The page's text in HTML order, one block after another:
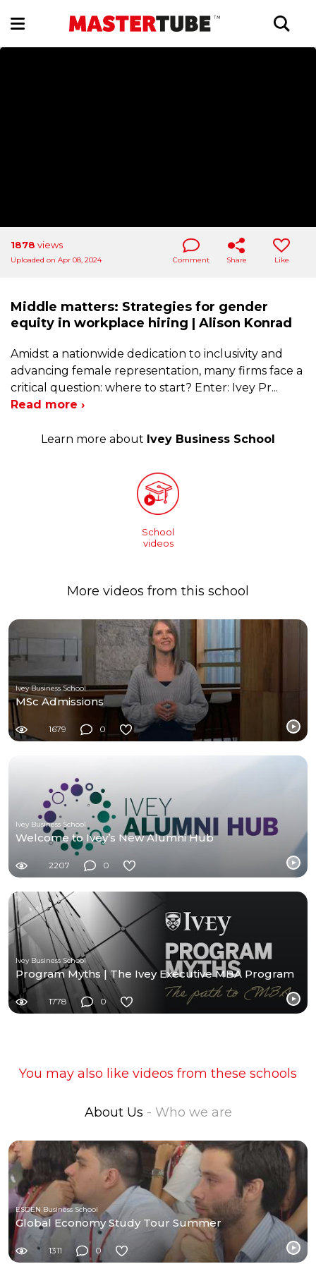
1878 views
Uploaded on Apr 08, 2024 Comment Share Like
Middle matters: Strategies for gender
equity in workplace hiring | Alison Konrad
Amidst a nationwide dedication to inclusivity and
advancing female representation, many firms face a
critical question: where to start? Enter: Ivey Pr...
Read more ›
Learn more about Ivey Business School
School
videos
More videos from this school
Ivey Business School
MSc Admissions
1679 0
Ivey Business School
Welcome to Ivey’s New Alumni Hub
2207 0
Ivey Business School
Program Myths | The Ivey Executive MBA Program
1778 0
You may also like videos from these schools
About Us - Who we are
ESDEN Business School
Global Economy Study Tour Summer
1311 0